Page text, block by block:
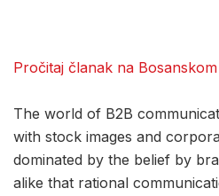
Pročitaj članak na Bosanskom
The world of B2B
with stock images and
dominated by the belief by
alike that rational